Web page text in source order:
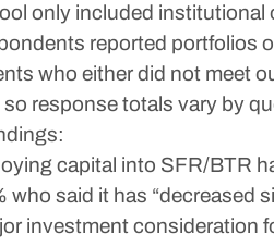
only included
reported portfolios
who either did not meet
response totals vary by
capital into SFR/BTR
said it has “decreased
investment